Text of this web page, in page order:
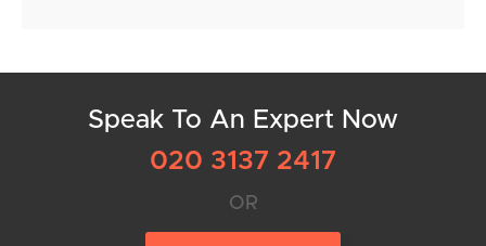
Speak To An Expert Now
020 3137 2417
OR